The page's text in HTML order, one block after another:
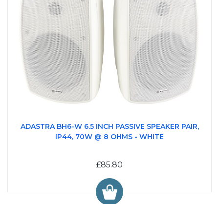
ADASTRA BH6-W 6.5 INCH PASSIVE SPEAKER PAIR,
IP44, 70W @ 8 OHMS - WHITE
£85.80